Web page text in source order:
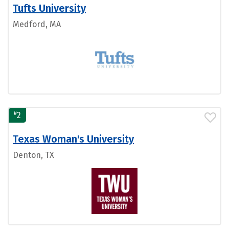
Tufts University
Medford, MA
#2
Texas Woman's University
Denton, TX